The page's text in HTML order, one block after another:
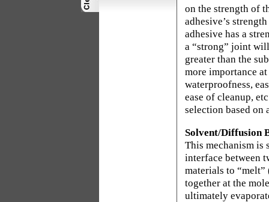
on the strength of
adhesive’s
adhesive has a
a “strong” joint
greater than the
more importance
waterproofness,
ease of cleanup,
selection based on
Solvent/Diffusion
This mechanism
interface between
materials to
together at the
ultimately